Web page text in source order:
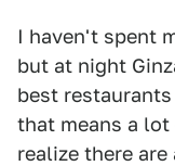
I haven't spent
but at night
best
that means a
realize there